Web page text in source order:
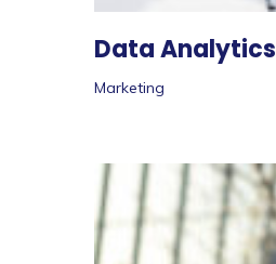
Data Analytics
Marketing